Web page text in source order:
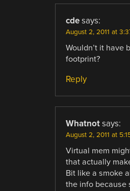
cde says:
August 2, 2011 at
Wouldn’t it have
footprint?
Reply
Whatnot says:
August 2, 2011 at
Virtual mem
that actually
Bit like a smoke
the info because